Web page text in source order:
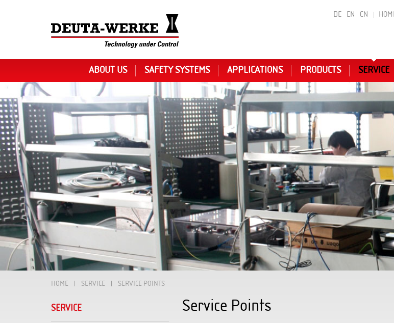
DE EN CN
ABOUT US SAFETY SYSTEMS APPLICATIONS PRODUCTS SERVICE
HOME SERVICE SERVICE POINTS
SERVICE Service Points